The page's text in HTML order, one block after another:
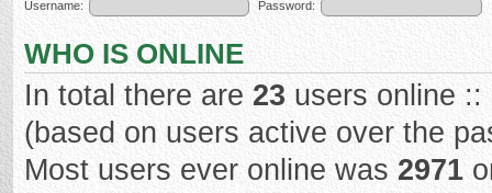
Username:
Password:
WHO IS ONLINE
In total there are 23 users online
(based on users active over the
Most users ever online was 2971